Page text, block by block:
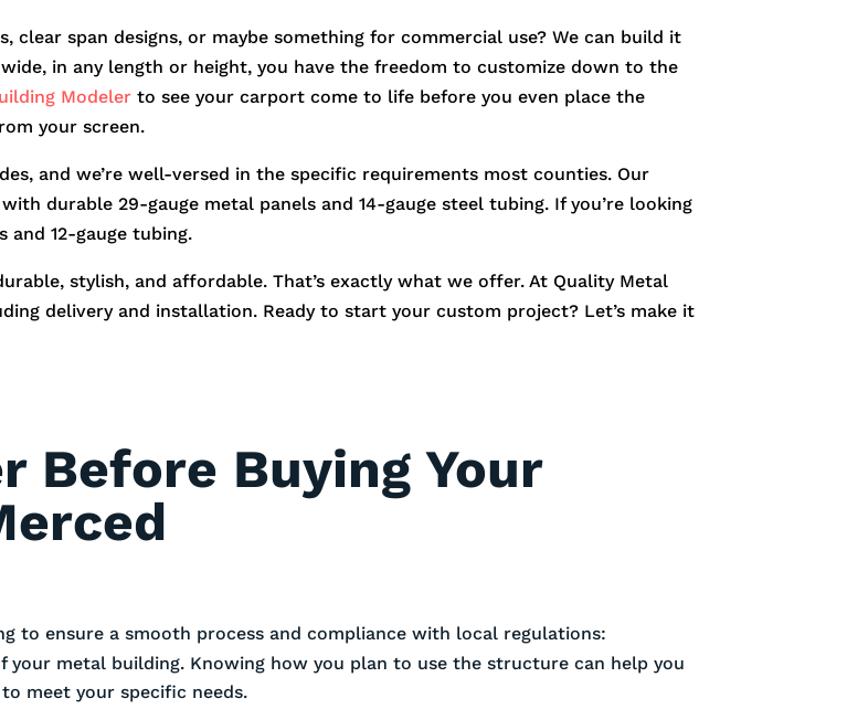
span designs, or maybe something for commercial use? We can build it
in any length or height, you have the freedom to customize down to the
Modeler to see your carport come to life before you even place the
your screen.
and we’re well-versed in the specific requirements most counties. Our
durable 29-gauge metal panels and 14-gauge steel tubing. If you’re looking
12-gauge tubing.
stylish, and affordable. That’s exactly what we offer. At Quality Metal
delivery and installation. Ready to start your custom project? Let’s make it
Before Buying Your
to ensure a smooth process and compliance with local regulations:
your metal building. Knowing how you plan to use the structure can help you
meet your specific needs.